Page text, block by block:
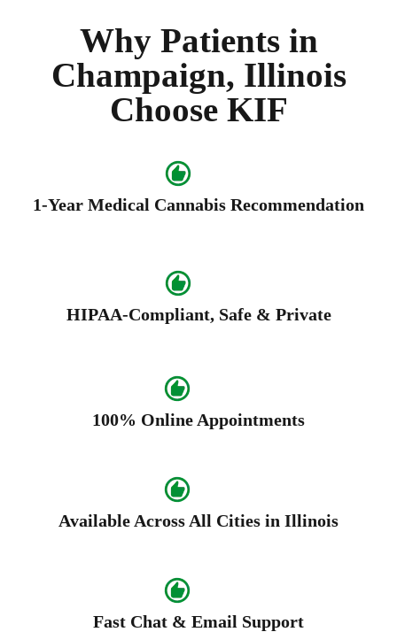
Why Patients in
Champaign, Illinois
Choose KIF
1-Year Medical Cannabis Recommendation
HIPAA-Compliant, Safe & Private
100% Online Appointments
Available Across All Cities in Illinois
Fast Chat & Email Support